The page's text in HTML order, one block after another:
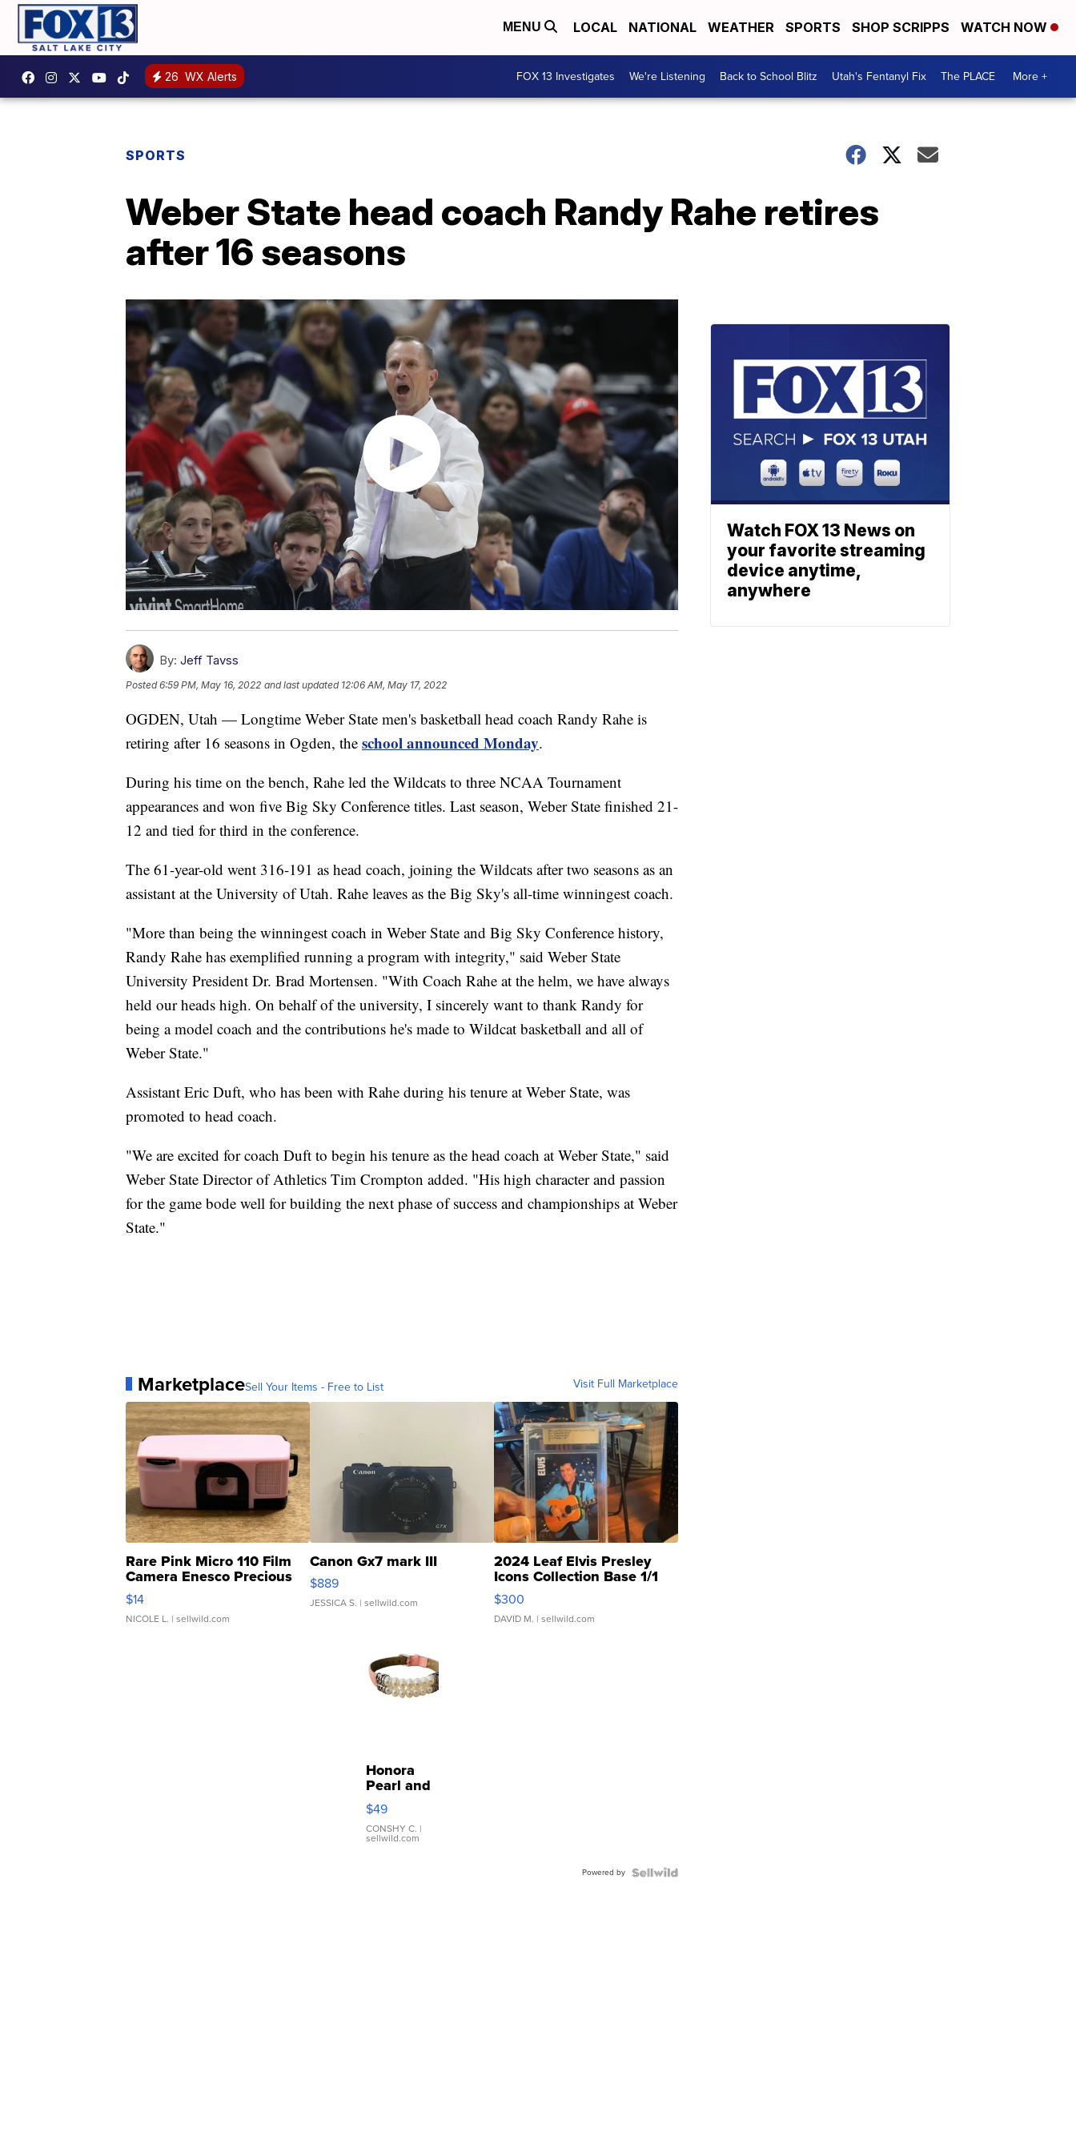
MENU LOCAL NATIONAL WEATHER SPORTS SHOP SCRIPPS WATCH NOW
26 WX Alerts FOX 13 Investigates We're Listening Back to School Blitz Utah's Fentanyl Fix The PLACE More +
SPORTS
Weber State head coach Randy Rahe retires
after 16 seasons
By: Jeff Tavss
Posted6:59 PM, May 16, 2022 and last updated 12:06 AM, May 17, 2022
OGDEN, Utah — Longtime Weber State men's basketball head coach Randy Rahe is
retiring after 16 seasons in Ogden, the school announced Monday.
During his time on the bench, Rahe led the Wildcats to three NCAA Tournament
appearances and won five Big Sky Conference titles. Last season, Weber State finished 21-
12 and tied for third in the conference.
The 61-year-old went 316-191 as head coach, joining the Wildcats after two seasons as an
assistant at the University of Utah. Rahe leaves as the Big Sky's all-time winningest coach.
"More than being the winningest coach in Weber State and Big Sky Conference history,
Randy Rahe has exemplified running a program with integrity," said Weber State
University President Dr. Brad Mortensen. "With Coach Rahe at the helm, we have always
held our heads high. On behalf of the university, I sincerely want to thank Randy for
being a model coach and the contributions he's made to Wildcat basketball and all of
Weber State."
Assistant Eric Duft, who has been with Rahe during his tenure at Weber State, was
promoted to head coach.
"We are excited for coach Duft to begin his tenure as the head coach at Weber State," said
Weber State Director of Athletics Tim Crompton added. "His high character and passion
for the game bode well for building the next phase of success and championships at Weber
State."
MarketplaceSell Your Items - Free to List Visit Full Marketplace
Rare Pink Micro 110 Film
Camera Enesco Precious
Moments TD4
$14
NICOLE L. | sellwild.com
Canon Gx7 mark III
$889
JESSICA S. | sellwild.com
2024 Leaf Elvis Presley
Icons Collection Base 1/1
SSP Clear ...
$300
DAVID M. | sellwild.com
Honora
Pearl and
Pink
Leather
Bracelet
Adjustable
$49
CONSHY C. |
sellwild.com
Powered by
Watch FOX 13 News on
your favorite streaming
device anytime,
anywhere